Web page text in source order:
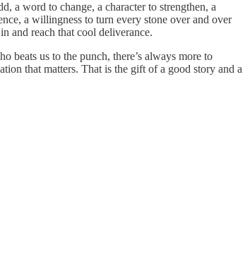
a word to change, a character to strengthen, a
a willingness to turn every stone over and over
and reach that cool deliverance.
beats us to the punch, there’s always more to
that matters. That is the gift of a good story and a